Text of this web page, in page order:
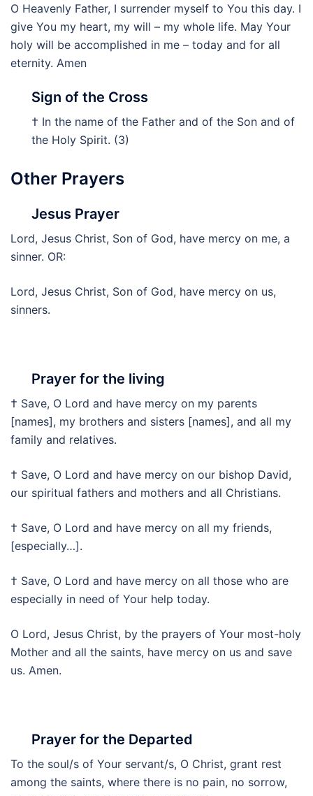
O Heavenly Father, I surrender myself to You this day. I
give You my heart, my will – my whole life. May Your
holy will be accomplished in me – today and for all
eternity. Amen
Sign of the Cross
† In the name of the Father and of the Son and of
the Holy Spirit. (3)
Other Prayers
Jesus Prayer
Lord, Jesus Christ, Son of God, have mercy on me, a
sinner. OR:
Lord, Jesus Christ, Son of God, have mercy on us,
sinners.
Prayer for the living
† Save, O Lord and have mercy on my parents
[names], my brothers and sisters [names], and all my
family and relatives.
† Save, O Lord and have mercy on our bishop David,
our spiritual fathers and mothers and all Christians.
† Save, O Lord and have mercy on all my friends,
[especially…].
† Save, O Lord and have mercy on all those who are
especially in need of Your help today.
O Lord, Jesus Christ, by the prayers of Your most-holy
Mother and all the saints, have mercy on us and save
us. Amen.
Prayer for the Departed
To the soul/s of Your servant/s, O Christ, grant rest
among the saints, where there is no pain, no sorrow,